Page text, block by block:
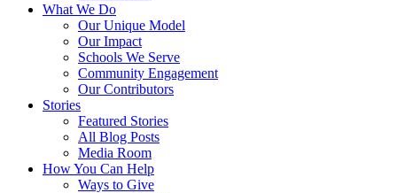
What We Do
Our Unique Model
Our Impact
Schools We Serve
Community Engagement
Our Contributors
Stories
Featured Stories
All Blog Posts
Media Room
How You Can Help
Ways to Give